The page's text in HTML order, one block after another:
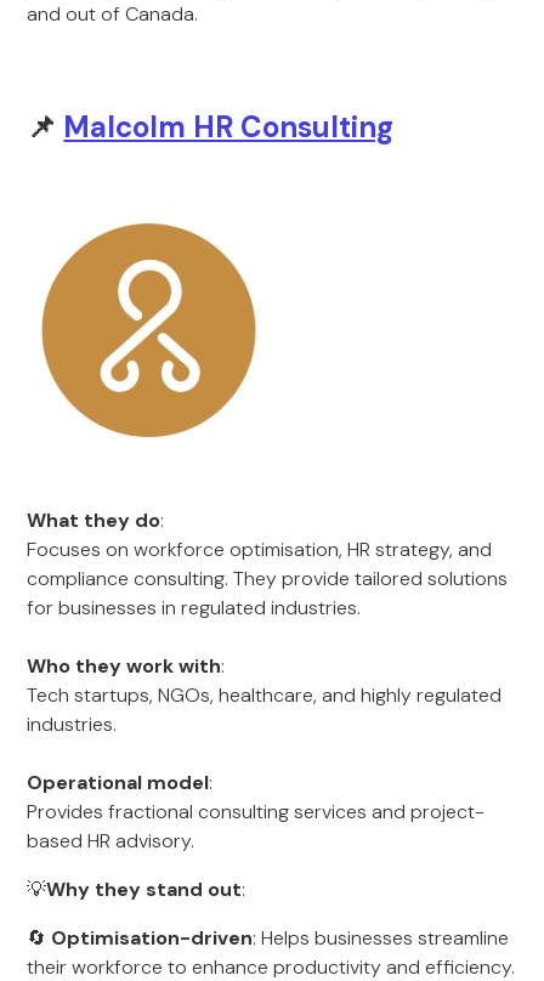
and out of Canada.
📌 Malcolm HR Consulting
What they do:
Focuses on workforce optimisation, HR strategy, and
compliance consulting. They provide tailored solutions
for businesses in regulated industries.
Who they work with:
Tech startups, NGOs, healthcare, and highly regulated
industries.
Operational model:
Provides fractional consulting services and project-
based HR advisory.
💡Why they stand out:
🔄 Optimisation-driven: Helps businesses streamline
their workforce to enhance productivity and efficiency.